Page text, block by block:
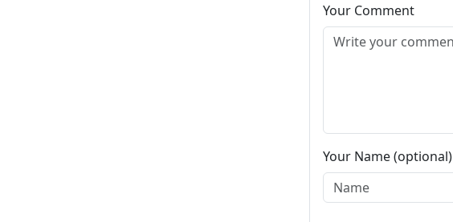
Your Comment
Your Name (optional)